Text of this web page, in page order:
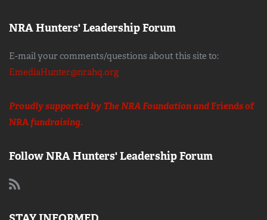
NRA Hunters' Leadership Forum
E-mail your comments/questions about this site to:
EmediaHunter@nrahq.org
Proudly supported by The NRA Foundation andFriends of
NRAfundraising.
Follow NRA Hunters' Leadership Forum